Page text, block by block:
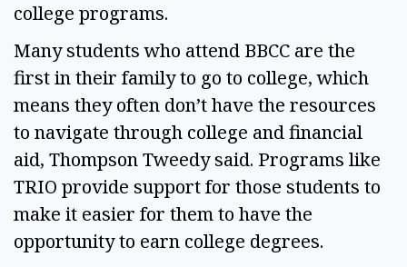
college programs.
Many students who attend BBCC are the
first in their family to go to college, which
means they often don’t have the resources
to navigate through college and financial
aid, Thompson Tweedy said. Programs like
TRIO provide support for those students to
make it easier for them to have the
opportunity to earn college degrees.